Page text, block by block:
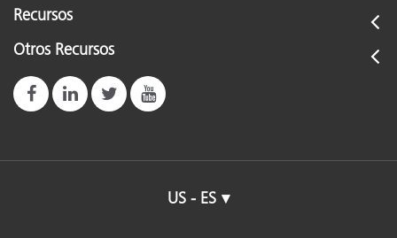
Recursos
Otros Recursos
US - ES